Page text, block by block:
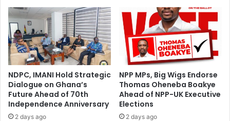
NDPC, IMANI Hold Strategic
Dialogue on Ghana’s
Future Ahead of 70th
Independence Anniversary
2 days ago
NPP MPs, Big Wigs Endorse
Thomas Oheneba Boakye
Ahead of NPP-UK Executive
Elections
2 days ago